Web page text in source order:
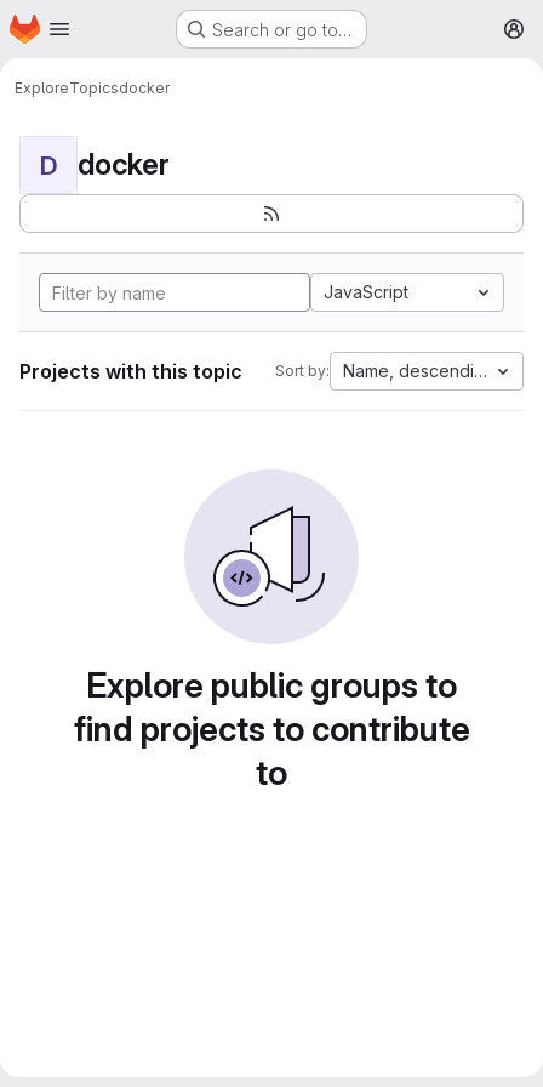
Skip to main content
Homepage Search or go to…
ExploreTopicsdocker
D docker
JavaScript
Projects with this topic Sort by: Name, descending
Explore public groups to
find projects to contribute
to